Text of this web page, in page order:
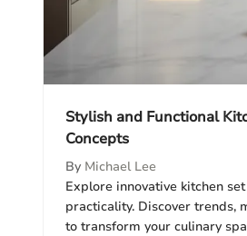
Stylish and Functional
Concepts
By Michael Lee
Explore innovative kitchen
practicality. Discover trends,
to transform your culinary